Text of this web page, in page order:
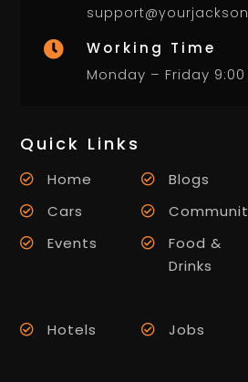

Working Time
Monday – Friday 9:00
Quick Links
Home Blogs
Cars
Events
Food &
Drinks
Hotels
Jobs